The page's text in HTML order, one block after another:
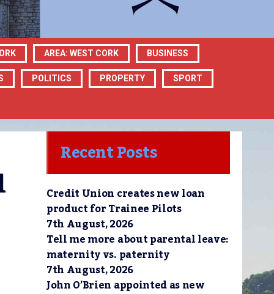
AREA: WEST CORK BUSINESS
POLITICS PROPERTY SPORT
Recent Posts
Credit Union creates new loan
product for Trainee Pilots
7th August, 2026
Tell me more about parental leave:
maternity vs. paternity
7th August, 2026
John O’Brien appointed as new